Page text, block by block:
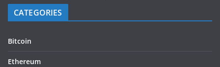
CATEGORIES
Bitcoin
Ethereum